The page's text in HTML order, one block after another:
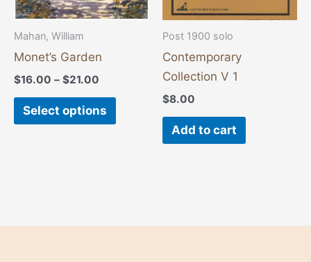
Mahan, William
Monet’s Garden
$16.00 – $21.00
Select options
be
Post 1900 solo
Contemporary
Collection V 1
$8.00
Add to cart